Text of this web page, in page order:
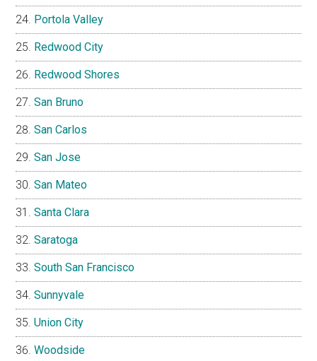
Portola Valley
Redwood City
Redwood Shores
San Bruno
San Carlos
San Jose
San Mateo
Santa Clara
Saratoga
South San Francisco
Sunnyvale
Union City
Woodside